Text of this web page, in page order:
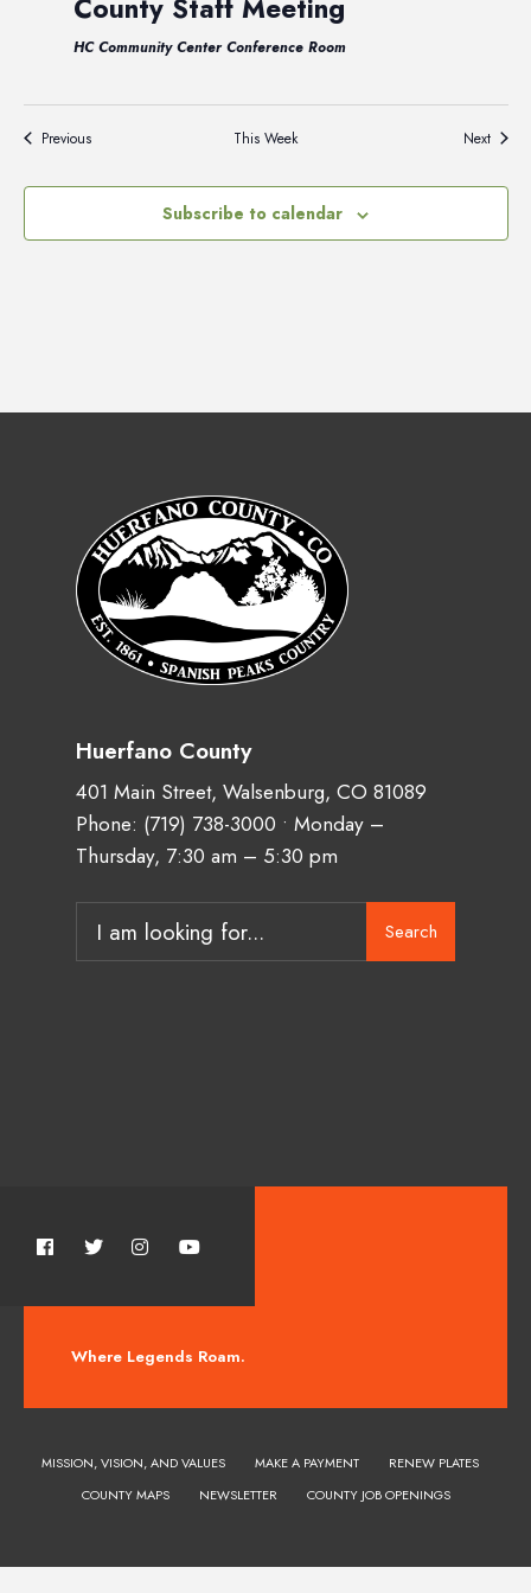
County Staff Meeting
HC Community Center Conference Room
Previous This Week Next
Subscribe to calendar
Huerfano County
401 Main Street, Walsenburg, CO 81089
Phone: (719) 738-3000 • Monday –
Thursday, 7:30 am – 5:30 pm
Search
Where Legends Roam.
MISSION, VISION, AND VALUES MAKE A PAYMENT
RENEW PLATES
COUNTY MAPS
NEWSLETTER COUNTY JOB OPENINGS